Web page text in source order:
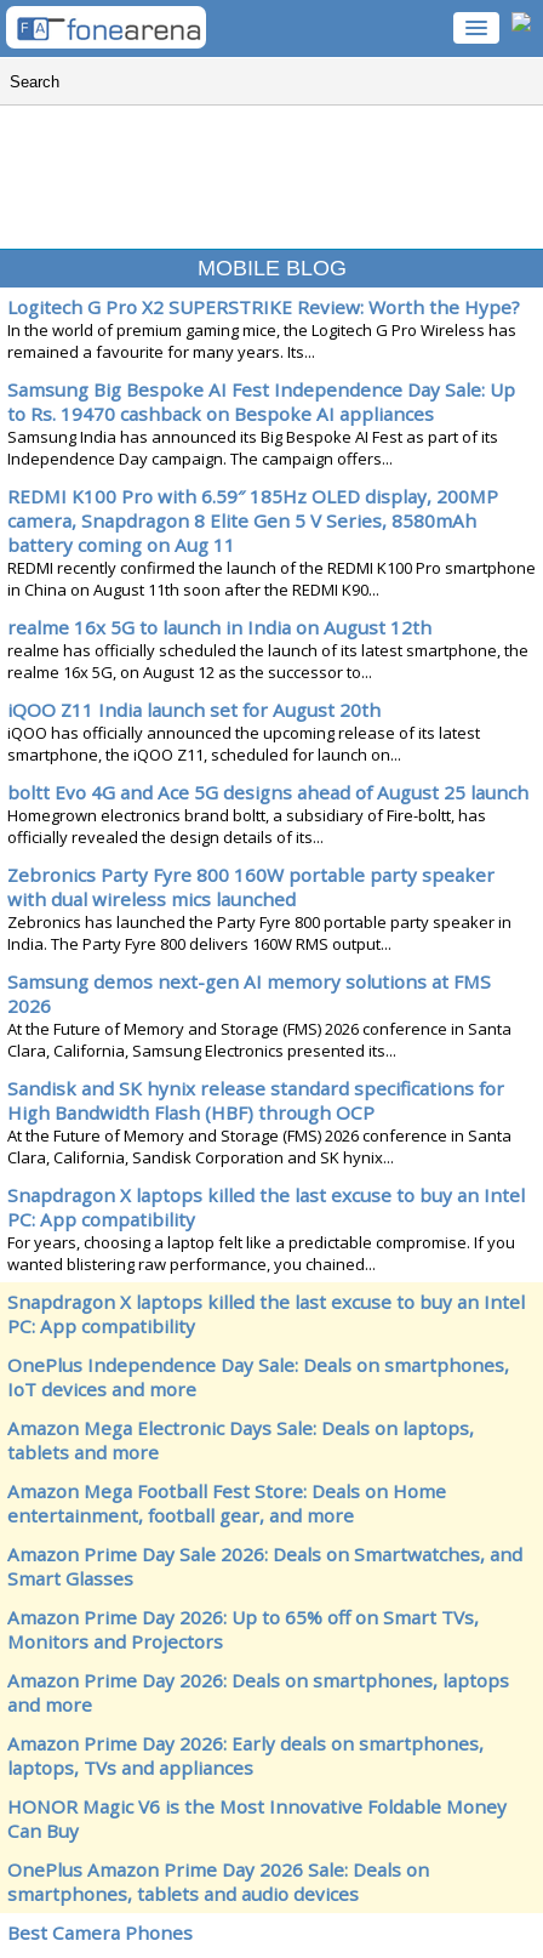
MOBILE BLOG
Logitech G Pro X2 SUPERSTRIKE Review: Worth the Hype?
In the world of premium gaming mice, the Logitech G Pro Wireless has
remained a favourite for many years. Its...
Samsung Big Bespoke AI Fest Independence Day Sale: Up
to Rs. 19470 cashback on Bespoke AI appliances
Samsung India has announced its Big Bespoke AI Fest as part of its
Independence Day campaign. The campaign offers...
REDMI K100 Pro with 6.59″ 185Hz OLED display, 200MP
camera, Snapdragon 8 Elite Gen 5 V Series, 8580mAh
battery coming on Aug 11
REDMI recently confirmed the launch of the REDMI K100 Pro smartphone
in China on August 11th soon after the REDMI K90...
realme 16x 5G to launch in India on August 12th
realme has officially scheduled the launch of its latest smartphone, the
realme 16x 5G, on August 12 as the successor to...
iQOO Z11 India launch set for August 20th
iQOO has officially announced the upcoming release of its latest
smartphone, the iQOO Z11, scheduled for launch on...
boltt Evo 4G and Ace 5G designs ahead of August 25 launch
Homegrown electronics brand boltt, a subsidiary of Fire-boltt, has
officially revealed the design details of its...
Zebronics Party Fyre 800 160W portable party speaker
with dual wireless mics launched
Zebronics has launched the Party Fyre 800 portable party speaker in
India. The Party Fyre 800 delivers 160W RMS output...
Samsung demos next-gen AI memory solutions at FMS
2026
At the Future of Memory and Storage (FMS) 2026 conference in Santa
Clara, California, Samsung Electronics presented its...
Sandisk and SK hynix release standard specifications for
High Bandwidth Flash (HBF) through OCP
At the Future of Memory and Storage (FMS) 2026 conference in Santa
Clara, California, Sandisk Corporation and SK hynix...
Snapdragon X laptops killed the last excuse to buy an Intel
PC: App compatibility
For years, choosing a laptop felt like a predictable compromise. If you
wanted blistering raw performance, you chained...
Snapdragon X laptops killed the last excuse to buy an Intel
PC: App compatibility
OnePlus Independence Day Sale: Deals on smartphones,
IoT devices and more
Amazon Mega Electronic Days Sale: Deals on laptops,
tablets and more
Amazon Mega Football Fest Store: Deals on Home
entertainment, football gear, and more
Amazon Prime Day Sale 2026: Deals on Smartwatches, and
Smart Glasses
Amazon Prime Day 2026: Up to 65% off on Smart TVs,
Monitors and Projectors
Amazon Prime Day 2026: Deals on smartphones, laptops
and more
Amazon Prime Day 2026: Early deals on smartphones,
laptops, TVs and appliances
HONOR Magic V6 is the Most Innovative Foldable Money
Can Buy
OnePlus Amazon Prime Day 2026 Sale: Deals on
smartphones, tablets and audio devices
Best Camera Phones